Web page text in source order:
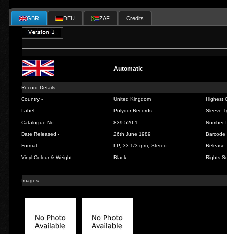
GBR DEU ZAF Credits
Automatic
Record Details -
Country - United Kingdom Highest
Label - Polydor Records Sleeve
Catalogue No - 839 520-1 Number
Date Released - 26th June 1989 Barcode
Format - LP, 33 1/3 rpm, Stereo Release
Vinyl Colour & Weight - Black, Rights
Images -